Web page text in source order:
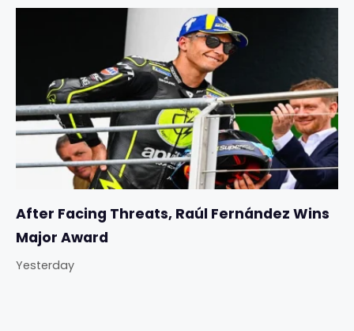
After Facing Threats, Raúl Fernández Wins
Major Award
Yesterday